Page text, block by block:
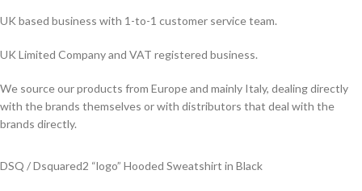
UK based business with 1-to-1 customer service team.
UK Limited Company and VAT registered business.
We source our products from Europe and mainly Italy, dealing directly
with the brands themselves or with distributors that deal with the
brands directly.
DSQ / Dsquared2 “logo” Hooded Sweatshirt in Black